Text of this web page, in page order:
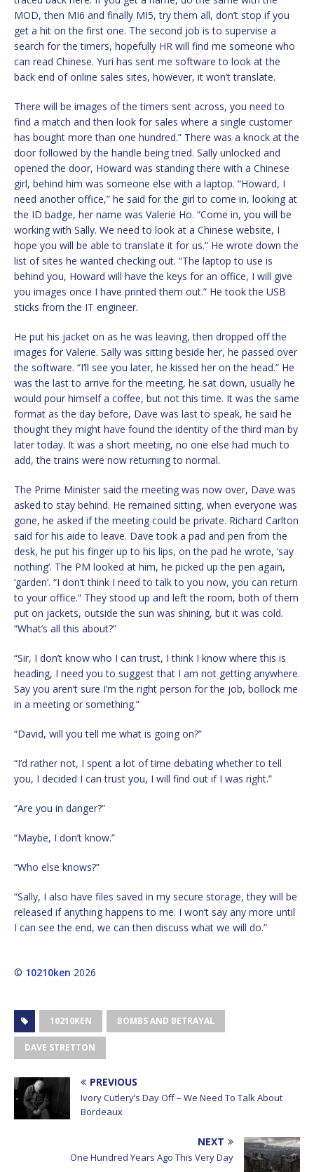
MOD, then MI6 and finally MI5, try them all, don’t stop if you
get a hit on the first one. The second job is to supervise a
search for the timers, hopefully HR will find me someone who
can read Chinese. Yuri has sent me software to look at the
back end of online sales sites, however, it won’t translate.
There will be images of the timers sent across, you need to
find a match and then look for sales where a single customer
has bought more than one hundred.” There was a knock at the
door followed by the handle being tried. Sally unlocked and
opened the door, Howard was standing there with a Chinese
girl, behind him was someone else with a laptop. “Howard, I
need another office,” he said for the girl to come in, looking at
the ID badge, her name was Valerie Ho. “Come in, you will be
working with Sally. We need to look at a Chinese website, I
hope you will be able to translate it for us.” He wrote down the
list of sites he wanted checking out. “The laptop to use is
behind you, Howard will have the keys for an office, I will give
you images once I have printed them out.” He took the USB
sticks from the IT engineer.
He put his jacket on as he was leaving, then dropped off the
images for Valerie. Sally was sitting beside her, he passed over
the software. “I’ll see you later, he kissed her on the head.” He
was the last to arrive for the meeting, he sat down, usually he
would pour himself a coffee, but not this time. It was the same
format as the day before, Dave was last to speak, he said he
thought they might have found the identity of the third man by
later today. It was a short meeting, no one else had much to
add, the trains were now returning to normal.
The Prime Minister said the meeting was now over, Dave was
asked to stay behind. He remained sitting, when everyone was
gone, he asked if the meeting could be private. Richard Carlton
said for his aide to leave. Dave took a pad and pen from the
desk, he put his finger up to his lips, on the pad he wrote, ‘say
nothing’. The PM looked at him, he picked up the pen again,
‘garden’. “I don’t think I need to talk to you now, you can return
to your office.” They stood up and left the room, both of them
put on jackets, outside the sun was shining, but it was cold.
“What’s all this about?”
“Sir, I don’t know who I can trust, I think I know where this is
heading, I need you to suggest that I am not getting anywhere.
Say you aren’t sure I’m the right person for the job, bollock me
in a meeting or something.”
“David, will you tell me what is going on?”
“I’d rather not, I spent a lot of time debating whether to tell
you, I decided I can trust you, I will find out if I was right.”
“Are you in danger?”
“Maybe, I don’t know.”
“Who else knows?”
“Sally, I also have files saved in my secure storage, they will be
released if anything happens to me. I won’t say any more until
I can see the end, we can then discuss what we will do.”
© 10210ken 2026
10210KEN BOMBS AND BETRAYAL
DAVE STRETTON
PREVIOUS
Ivory Cutlery’s Day Off – We Need To Talk About
Bordeaux
NEXT
One Hundred Years Ago This Very Day